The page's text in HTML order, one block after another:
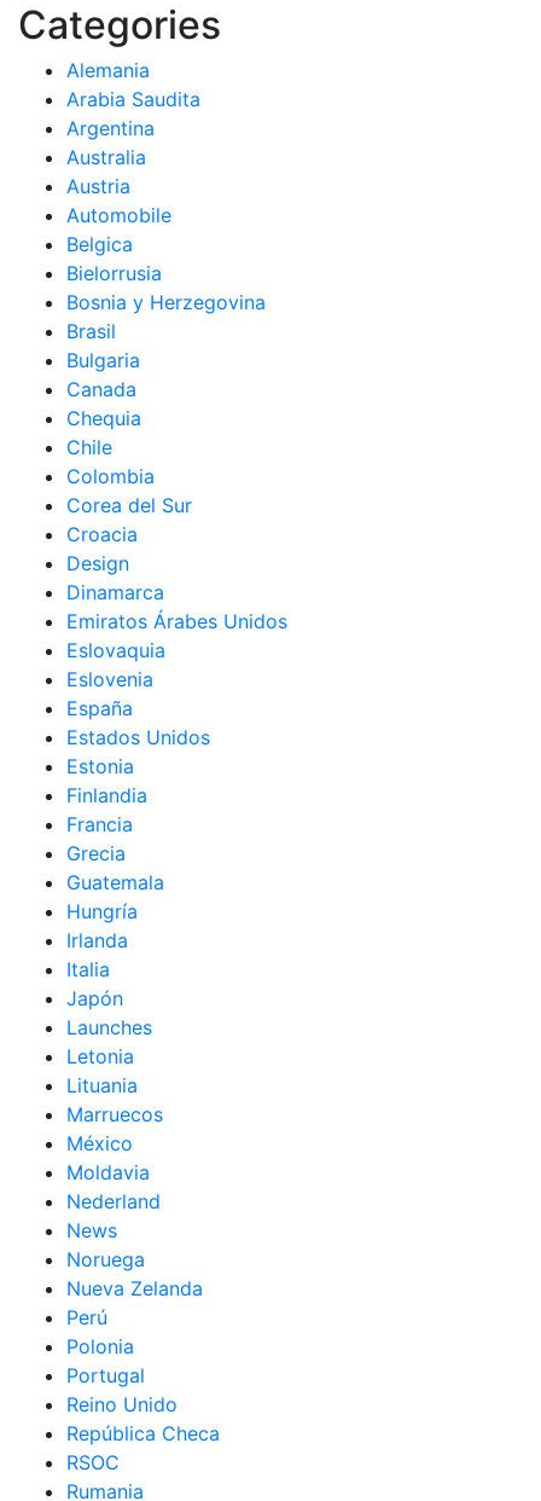
Categories
Alemania
Arabia Saudita
Argentina
Australia
Austria
Automobile
Belgica
Bielorrusia
Bosnia y Herzegovina
Brasil
Bulgaria
Canada
Chequia
Chile
Colombia
Corea del Sur
Croacia
Design
Dinamarca
Emiratos Árabes Unidos
Eslovaquia
Eslovenia
España
Estados Unidos
Estonia
Finlandia
Francia
Grecia
Guatemala
Hungría
Irlanda
Italia
Japón
Launches
Letonia
Lituania
Marruecos
México
Moldavia
Nederland
News
Noruega
Nueva Zelanda
Perú
Polonia
Portugal
Reino Unido
República Checa
RSOC
Rumania